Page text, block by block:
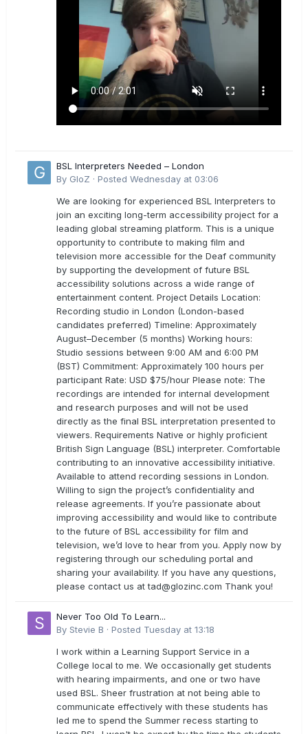
BSL Interpreters Needed – London
By GloZ · Posted Wednesday at 03:06
We are looking for experienced BSL Interpreters to
join an exciting long-term accessibility project for a
leading global streaming platform. This is a unique
opportunity to contribute to making film and
television more accessible for the Deaf community
by supporting the development of future BSL
accessibility solutions across a wide range of
entertainment content. Project Details Location:
Recording studio in London (London-based
candidates preferred) Timeline: Approximately
August–December (5 months) Working hours:
Studio sessions between 9:00 AM and 6:00 PM
(BST) Commitment: Approximately 100 hours per
participant Rate: USD $75/hour Please note: The
recordings are intended for internal development
and research purposes and will not be used
directly as the final BSL interpretation presented to
viewers. Requirements Native or highly proficient
British Sign Language (BSL) interpreter. Comfortable
contributing to an innovative accessibility initiative.
Available to attend recording sessions in London.
Willing to sign the project’s confidentiality and
release agreements. If you’re passionate about
improving accessibility and would like to contribute
to the future of BSL accessibility for film and
television, we’d love to hear from you. Apply now by
registering through our scheduling portal and
sharing your availability. If you have any questions,
please contact us attad@glozinc.com Thank you!
Never Too Old To Learn...
By Stevie B · Posted Tuesday at 13:18
I work within a Learning Support Service in a
College local to me. We occasionally get students
with hearing impairments, and one or two have
used BSL. Sheer frustration at not being able to
communicate effectively with these students has
led me to spend the Summer recess starting to